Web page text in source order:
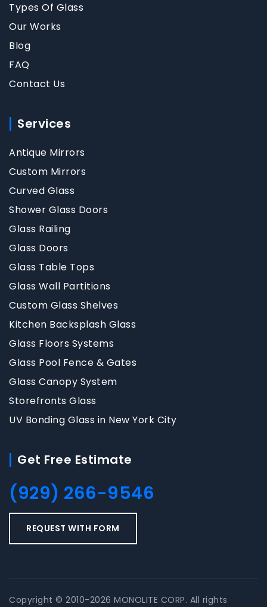
Types Of Glass
Our Works
Blog
FAQ
Contact Us
Services
Antique Mirrors
Custom Mirrors
Curved Glass
Shower Glass Doors
Glass Railing
Glass Doors
Glass Table Tops
Glass Wall Partitions
Custom Glass Shelves
Kitchen Backsplash Glass
Glass Floors Systems
Glass Pool Fence & Gates
Glass Canopy System
Storefronts Glass
UV Bonding Glass in New York City
Get Free Estimate
(929) 266-9546
REQUEST WITH FORM
Copyright © 2010-2026 MONOLITE CORP. All rights